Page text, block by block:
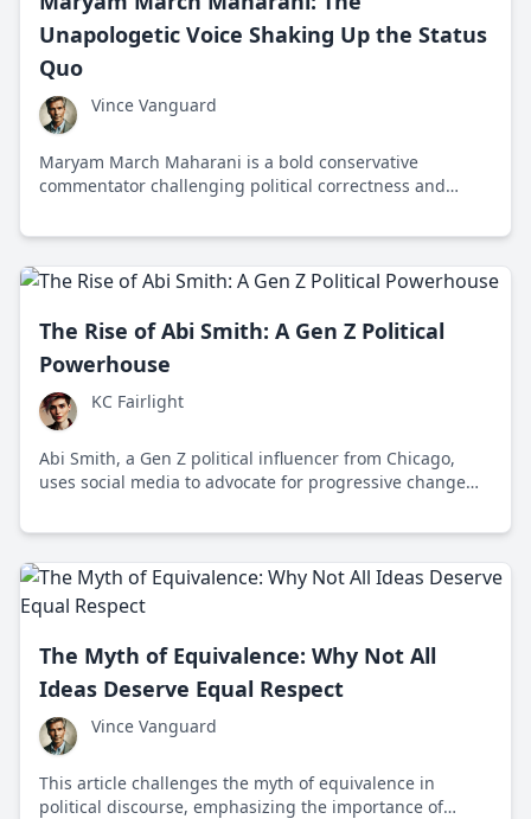
Unapologetic Voice Shaking Up the Status
Quo
Vince Vanguard
Maryam March Maharani is a bold conservative
commentator challenging political correctness and
traditional values advocacy.
The Rise of Abi Smith: A Gen Z Political
Powerhouse
KC Fairlight
Abi Smith, a Gen Z political influencer from Chicago,
uses social media to advocate for progressive change
activism and community organizing.
The Myth of Equivalence: Why Not All
Ideas Deserve Equal Respect
Vince Vanguard
This article challenges the myth of equivalence in
political discourse, emphasizing the importance of